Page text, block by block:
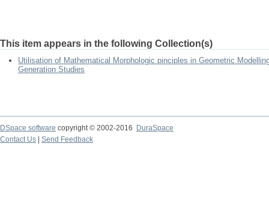
This item appears in the following Collection(s)
Utilisation of Mathematical Morphologic pinciples in Geometric
Generation Studies
DSpace software copyright © 2002-2016
DuraSpace
Contact Us
Send Feedback